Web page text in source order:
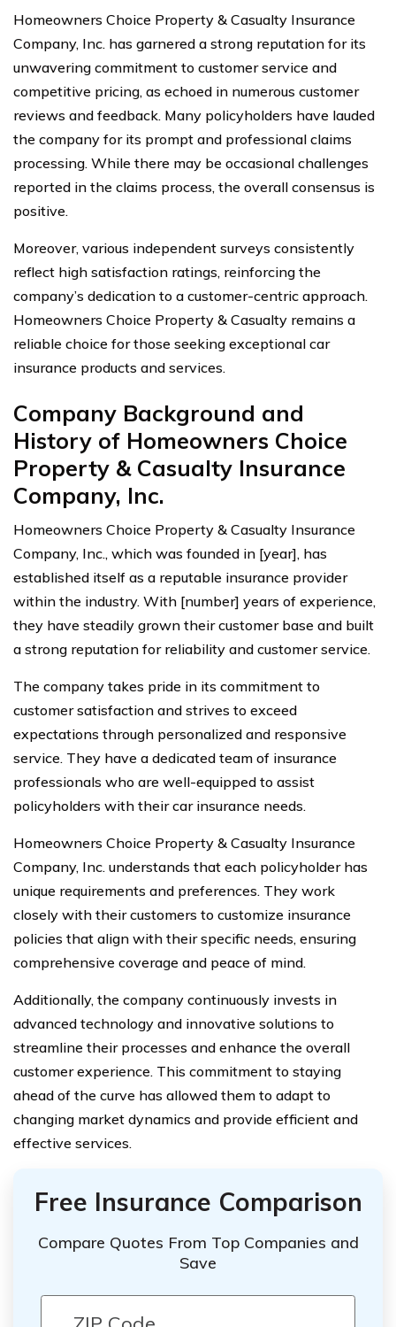
Homeowners Choice Property & Casualty Insurance
Company, Inc. has garnered a strong reputation for its
unwavering commitment to customer service and
competitive pricing, as echoed in numerous customer
reviews and feedback. Many policyholders have lauded
the company for its prompt and professional claims
processing. While there may be occasional challenges
reported in the claims process, the overall consensus is
positive.
Moreover, various independent surveys consistently
reflect high satisfaction ratings, reinforcing the
company’s dedication to a customer-centric approach.
Homeowners Choice Property & Casualty remains a
reliable choice for those seeking exceptional car
insurance products and services.
Company Background and
History of Homeowners Choice
Property & Casualty Insurance
Company, Inc.
Homeowners Choice Property & Casualty Insurance
Company, Inc., which was founded in [year], has
established itself as a reputable insurance provider
within the industry. With [number] years of experience,
they have steadily grown their customer base and built
a strong reputation for reliability and customer service.
The company takes pride in its commitment to
customer satisfaction and strives to exceed
expectations through personalized and responsive
service. They have a dedicated team of insurance
professionals who are well-equipped to assist
policyholders with their car insurance needs.
Homeowners Choice Property & Casualty Insurance
Company, Inc. understands that each policyholder has
unique requirements and preferences. They work
closely with their customers to customize insurance
policies that align with their specific needs, ensuring
comprehensive coverage and peace of mind.
Additionally, the company continuously invests in
advanced technology and innovative solutions to
streamline their processes and enhance the overall
customer experience. This commitment to staying
ahead of the curve has allowed them to adapt to
changing market dynamics and provide efficient and
effective services.
Free Insurance Comparison
Compare Quotes From Top Companies and
Save